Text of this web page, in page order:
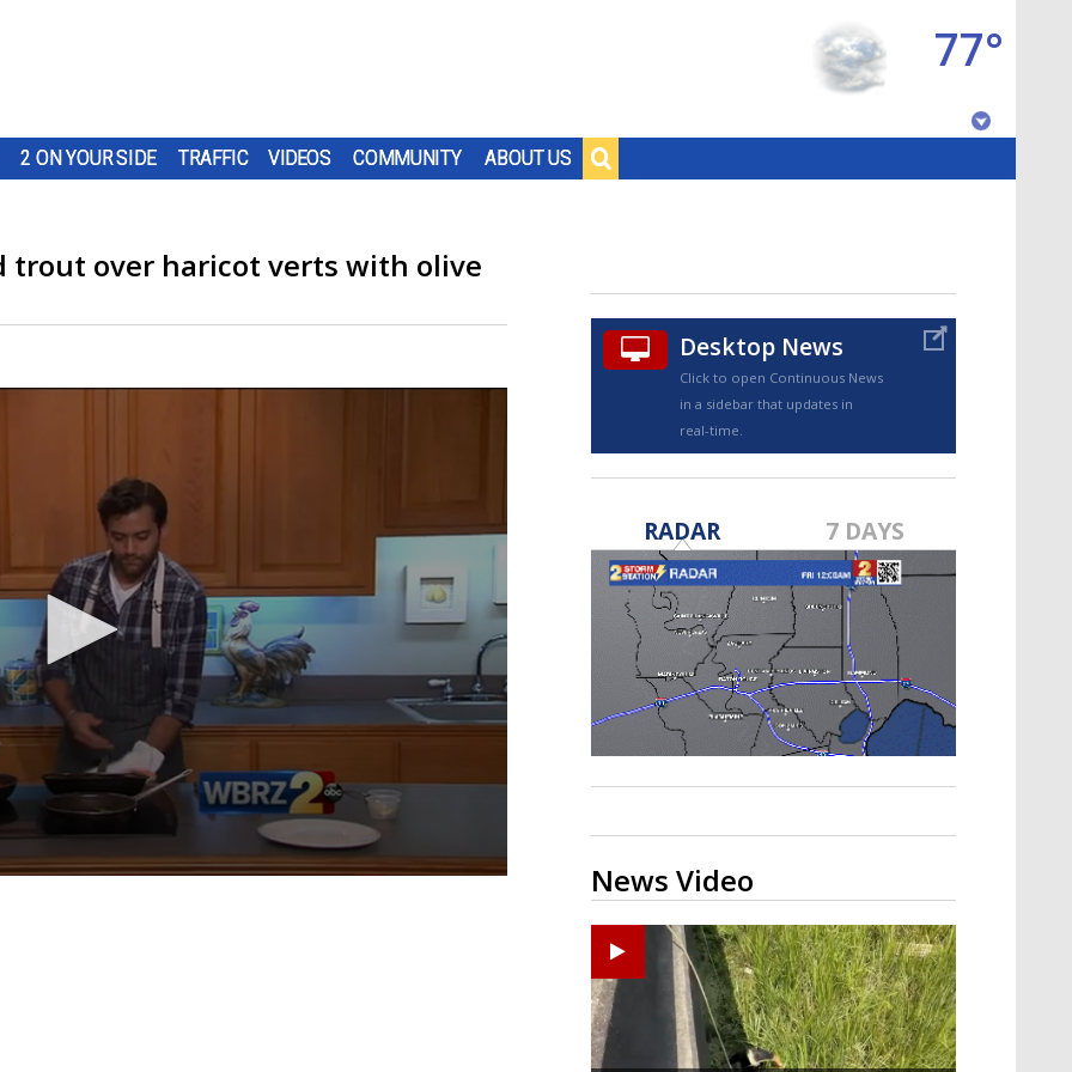
2 ON YOUR SIDE TRAFFIC VIDEOS COMMUNITY ABOUT US
77°
TRUEVIEW©
Strengthening El Nino shaping
hurricane season, major research
groups release updated outlooks
trout over haricot verts with olive
Desktop News
Click to open Continuous News
in a sidebar that updates in
real-time.
RADAR 7 DAYS
News Video